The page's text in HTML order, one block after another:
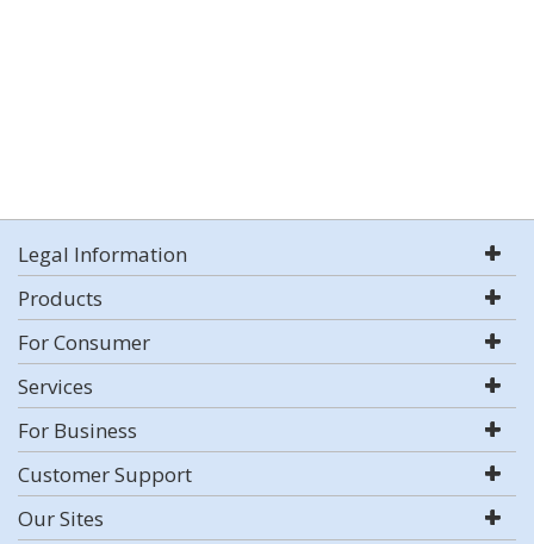
Legal Information
Products
For Consumer
Services
For Business
Customer Support
Our Sites